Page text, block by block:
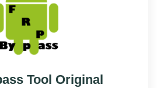
Tool Original